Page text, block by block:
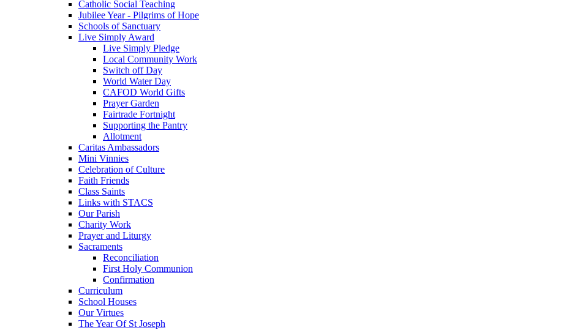
Catholic Social Teaching
Jubilee Year - Pilgrims of Hope
Schools of Sanctuary
Live Simply Award
Live Simply Pledge
Local Community Work
Switch off Day
World Water Day
CAFOD World Gifts
Prayer Garden
Fairtrade Fortnight
Supporting the Pantry
Allotment
Caritas Ambassadors
Mini Vinnies
Celebration of Culture
Faith Friends
Class Saints
Links with STACS
Our Parish
Charity Work
Prayer and Liturgy
Sacraments
Reconciliation
First Holy Communion
Confirmation
Curriculum
School Houses
Our Virtues
The Year Of St Joseph